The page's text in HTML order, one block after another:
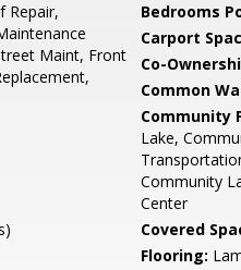
Repair,
Maint, Front
Bedrooms
Carport
Co-
Common
Community
Lake,
Community
Center
Covered
Flooring: